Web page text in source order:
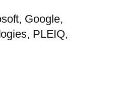
Google,
PLEIQ,